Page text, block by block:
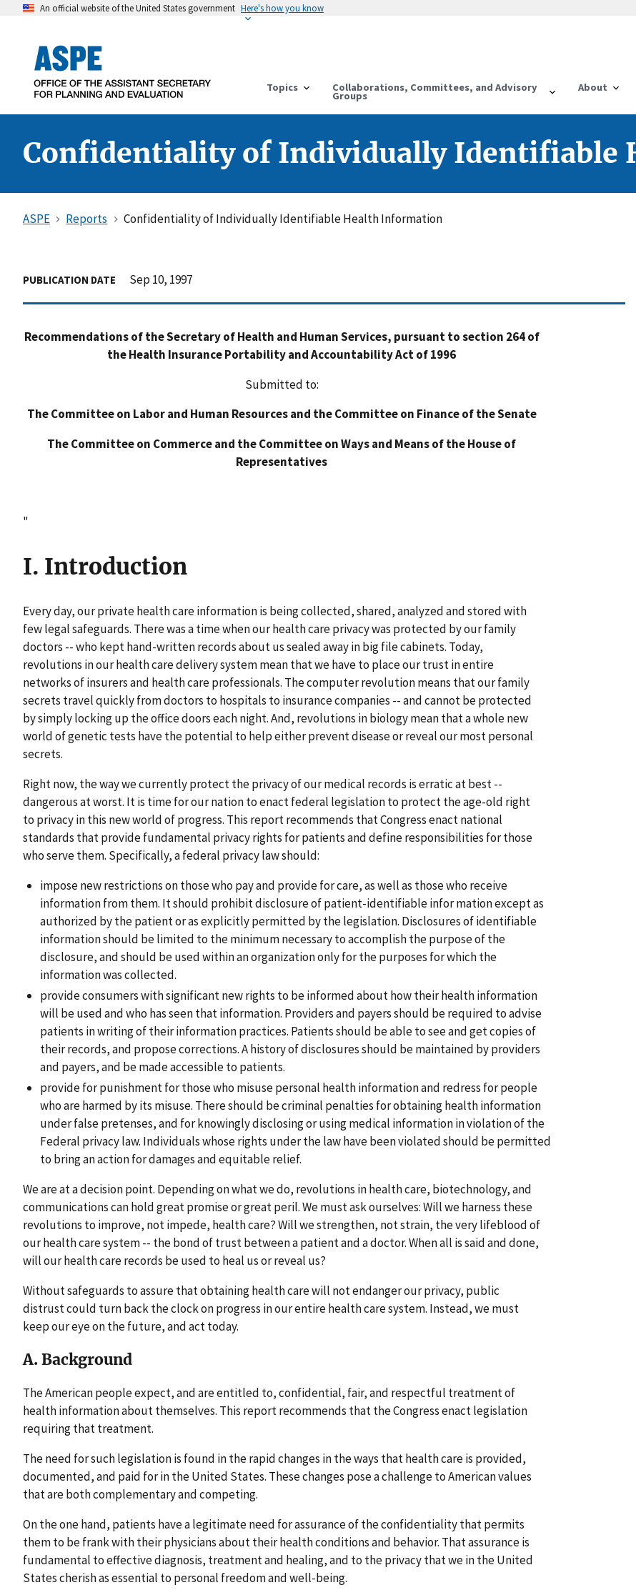
An official website of the United States government Here's how you know
Topics Collaborations, Committees, and Advisory
Groups
About
Confidentiality of Individually Identifiable
ASPE Reports Confidentiality of Individually Identifiable Health Information
PUBLICATION DATE Sep 10, 1997
Recommendations of the Secretary of Health and Human Services, pursuant to section 264 of
the Health Insurance Portability and Accountability Act of 1996
Submitted to:
The Committee on Labor and Human Resources and the Committee on Finance of the Senate
The Committee on Commerce and the Committee on Ways and Means of the House of
Representatives
"
I. Introduction
Every day, our private health care information is being collected, shared, analyzed and stored with
few legal safeguards. There was a time when our health care privacy was protected by our family
doctors -- who kept hand-written records about us sealed away in big file cabinets. Today,
revolutions in our health care delivery system mean that we have to place our trust in entire
networks of insurers and health care professionals. The computer revolution means that our family
secrets travel quickly from doctors to hospitals to insurance companies -- and cannot be protected
by simply locking up the office doors each night. And, revolutions in biology mean that a whole new
world of genetic tests have the potential to help either prevent disease or reveal our most personal
secrets.
Right now, the way we currently protect the privacy of our medical records is erratic at best --
dangerous at worst. It is time for our nation to enact federal legislation to protect the age-old right
to privacy in this new world of progress. This report recommends that Congress enact national
standards that provide fundamental privacy rights for patients and define responsibilities for those
who serve them. Specifically, a federal privacy law should:
impose new restrictions on those who pay and provide for care, as well as those who receive
information from them. It should prohibit disclosure of patient-identifiable infor mation except as
authorized by the patient or as explicitly permitted by the legislation. Disclosures of identifiable
information should be limited to the minimum necessary to accomplish the purpose of the
disclosure, and should be used within an organization only for the purposes for which the
information was collected.
provide consumers with significant new rights to be informed about how their health information
will be used and who has seen that information. Providers and payers should be required to advise
patients in writing of their information practices. Patients should be able to see and get copies of
their records, and propose corrections. A history of disclosures should be maintained by providers
and payers, and be made accessible to patients.
provide for punishment for those who misuse personal health information and redress for people
who are harmed by its misuse. There should be criminal penalties for obtaining health information
under false pretenses, and for knowingly disclosing or using medical information in violation of the
Federal privacy law. Individuals whose rights under the law have been violated should be permitted
to bring an action for damages and equitable relief.
We are at a decision point. Depending on what we do, revolutions in health care, biotechnology, and
communications can hold great promise or great peril. We must ask ourselves: Will we harness these
revolutions to improve, not impede, health care? Will we strengthen, not strain, the very lifeblood of
our health care system -- the bond of trust between a patient and a doctor. When all is said and done,
will our health care records be used to heal us or reveal us?
Without safeguards to assure that obtaining health care will not endanger our privacy, public
distrust could turn back the clock on progress in our entire health care system. Instead, we must
keep our eye on the future, and act today.
A. Background
The American people expect, and are entitled to, confidential, fair, and respectful treatment of
health information about themselves. This report recommends that the Congress enact legislation
requiring that treatment.
The need for such legislation is found in the rapid changes in the ways that health care is provided,
documented, and paid for in the United States. These changes pose a challenge to American values
that are both complementary and competing.
On the one hand, patients have a legitimate need for assurance of the confidentiality that permits
them to be frank with their physicians about their health conditions and behavior. That assurance is
fundamental to effective diagnosis, treatment and healing, and to the privacy that we in the United
States cherish as essential to personal freedom and well-being.